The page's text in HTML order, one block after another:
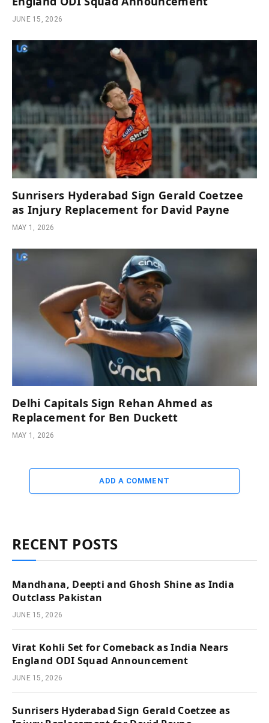
JUNE 15, 2026
Sunrisers Hyderabad Sign Gerald Coetzee
as Injury Replacement for David Payne
MAY 1, 2026
Delhi Capitals Sign Rehan Ahmed as
Replacement for Ben Duckett
MAY 1, 2026
ADD A COMMENT
RECENT POSTS
Mandhana, Deepti and Ghosh Shine as India
Outclass Pakistan
JUNE 15, 2026
Virat Kohli Set for Comeback as India Nears
England ODI Squad Announcement
JUNE 15, 2026
Sunrisers Hyderabad Sign Gerald Coetzee as